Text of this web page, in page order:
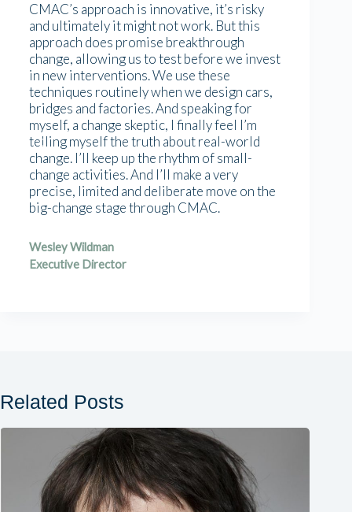
CMAC’s approach is innovative, it’s risky
and ultimately it might not work. But this
approach does promise breakthrough
change, allowing us to test before we invest
in new interventions. We use these
techniques routinely when we design cars,
bridges and factories. And speaking for
myself, a change skeptic, I finally feel I’m
telling myself the truth about real-world
change. I’ll keep up the rhythm of small-
change activities. And I’ll make a very
precise, limited and deliberate move on the
big-change stage through CMAC.
Wesley Wildman
Executive Director
Related Posts